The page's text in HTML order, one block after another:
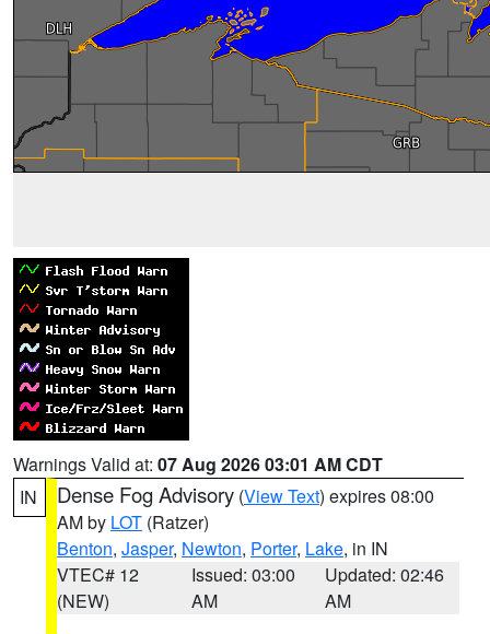
Warnings Valid at: 07 Aug 2026 03:01 AM CDT
IN
Dense Fog Advisory (View Text) expires 08:00
AM by LOT (Ratzer)
Benton, Jasper, Newton, Porter, Lake, in IN
VTEC# 12
(NEW)
Issued: 03:00
AM
Updated: 02:46
AM